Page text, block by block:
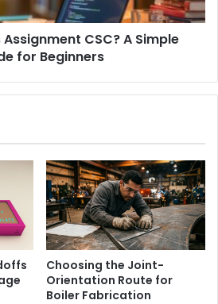
CSC? A Simple
for Beginners
Choosing the Joint-
Orientation Route for
Boiler Fabrication